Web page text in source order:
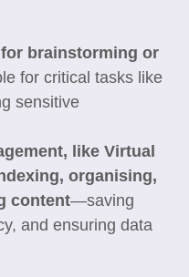
brainstorming or
for critical tasks like
sensitive
like Virtual
organising,
content—saving
and ensuring data